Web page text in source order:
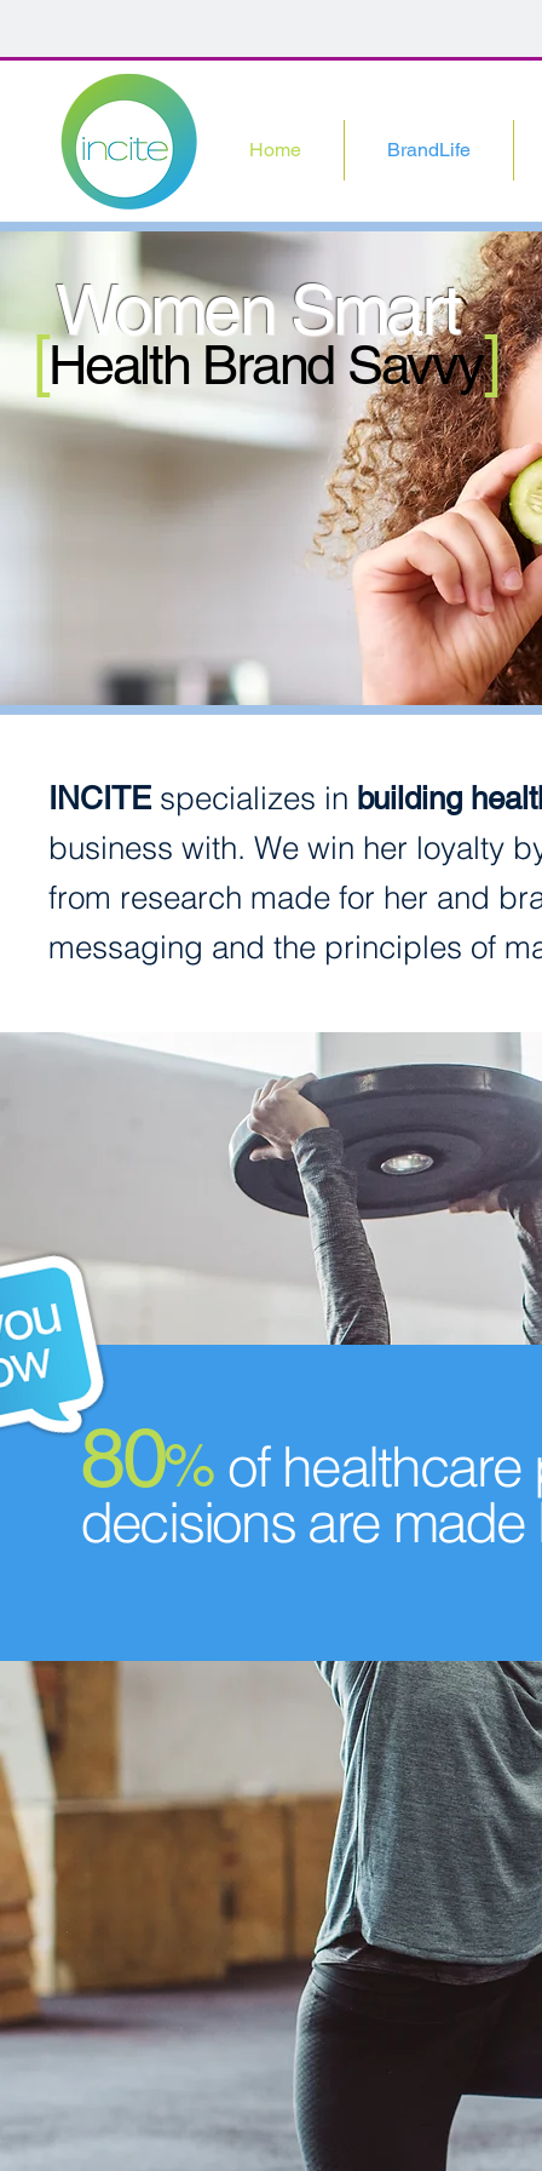
Home BrandLife
Women Smart
[Health Brand Savvy]
INCITE specializes in building
business with. We win her loyalty
from research made for her and
messaging and the principles of
80% of
decisions are